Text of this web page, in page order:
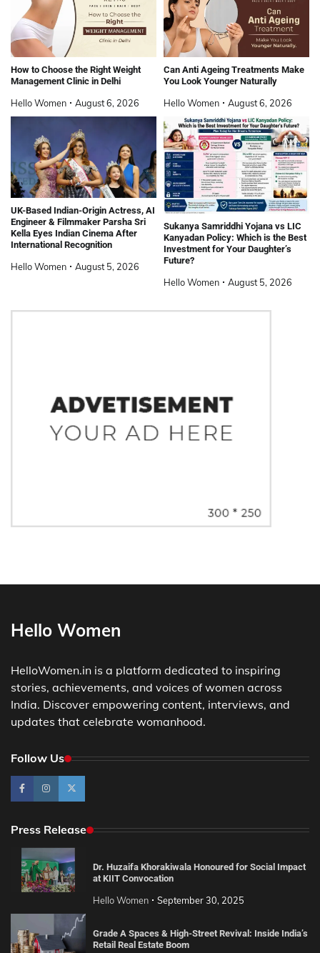
How to Choose the Right Weight
Management Clinic in Delhi
Hello Women August 6, 2026
Can Anti Ageing Treatments Make
You Look Younger Naturally
Hello Women August 6, 2026
UK-Based Indian-Origin Actress, AI
Engineer & Filmmaker Parsha Sri
Kella Eyes Indian Cinema After
International Recognition
Hello Women August 5, 2026
Sukanya Samriddhi Yojana vs LIC
Kanyadan Policy: Which is the Best
Investment for Your Daughter’s
Future?
Hello Women August 5, 2026
Hello Women
HelloWomen.in is a platform dedicated to inspiring
stories, achievements, and voices of women across
India. Discover empowering content, interviews, and
updates that celebrate womanhood.
Follow Us
Press Release
Dr. Huzaifa Khorakiwala Honoured for Social Impact
at KIIT Convocation
Hello Women September 30, 2025
Grade A Spaces & High-Street Revival: Inside India’s
Retail Real Estate Boom